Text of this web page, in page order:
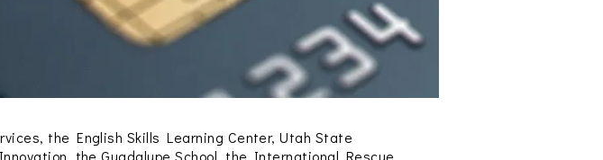
the English Skills Learning Center, Utah State
the Guadalupe School, the International Rescue